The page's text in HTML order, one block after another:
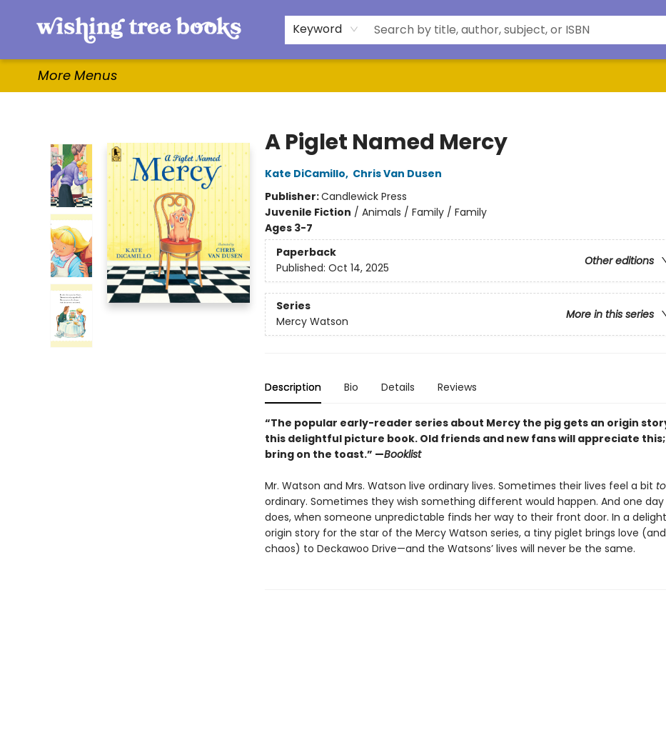
Keyword
Home
Browse
Gifts & More
Events
Contact & Hours
For Authors
WishLists
About
More Menus
A Piglet Named Mercy
Kate DiCamillo, Chris Van Dusen
Publisher:Candlewick Press
Juvenile Fiction / Animals / Family / Family
Ages 3-7
Paperback
Other editions
Published: Oct 14, 2025
Series
More in this series
Mercy Watson
Description Bio Details Reviews
“The popular early-reader series about Mercy the pig gets an origin
this delightful picture book. Old friends and new fans will appreciate this;
bring on the toast.” —Booklist
Mr. Watson and Mrs. Watson live ordinary lives. Sometimes their lives feel a bit
ordinary. Sometimes they wish something different would happen. And one day
does, when someone unpredictable finds her way to their front door. In a
origin story for the star of the Mercy Watson series, a tiny piglet brings love (and
chaos) to Deckawoo Drive—and the Watsons’ lives will never be the same.